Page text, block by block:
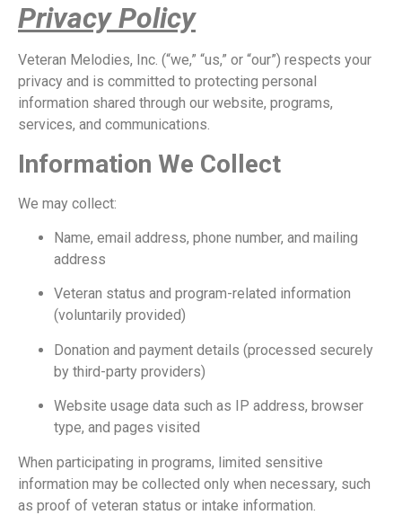
Privacy Policy
Veteran Melodies, Inc. (“we,” “us,” or “our”) respects your
privacy and is committed to protecting personal
information shared through our website, programs,
services, and communications.
Information We Collect
We may collect:
Name, email address, phone number, and mailing
address
Veteran status and program-related information
(voluntarily provided)
Donation and payment details (processed securely
by third-party providers)
Website usage data such as IP address, browser
type, and pages visited
When participating in programs, limited sensitive
information may be collected only when necessary, such
as proof of veteran status or intake information.